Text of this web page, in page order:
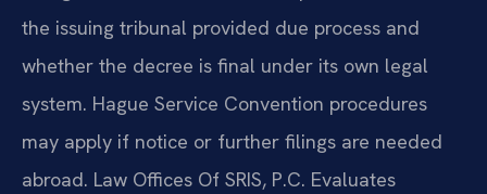
the issuing tribunal provided due process and
whether the decree is final under its own legal
system. Hague Service Convention procedures
may apply if notice or further filings are needed
abroad. Law Offices Of SRIS, P.C. Evaluates